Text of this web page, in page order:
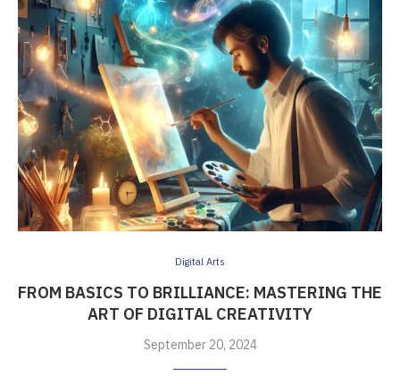
Digital Arts
FROM BASICS TO BRILLIANCE: MASTERING THE
ART OF DIGITAL CREATIVITY
September 20, 2024